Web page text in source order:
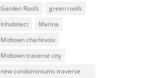
Garden Roofs
green roofs
Inhabitect
Marina
Midtown charlevoix
Midtown traverse city
new condominiums traverse